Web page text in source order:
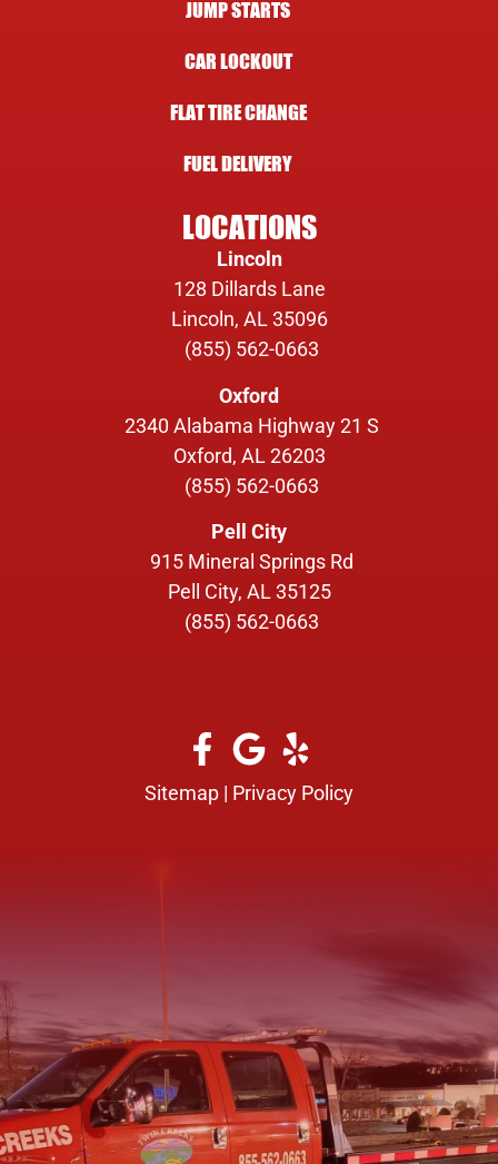
JUMP STARTS
CAR LOCKOUT
FLAT TIRE CHANGE
FUEL DELIVERY
LOCATIONS
Lincoln
128 Dillards Lane
Lincoln, AL 35096
(855) 562-0663
Oxford
2340 Alabama Highway 21 S
Oxford, AL 26203
(855) 562-0663
Pell City
915 Mineral Springs Rd
Pell City, AL 35125
(855) 562-0663
Sitemap | Privacy Policy